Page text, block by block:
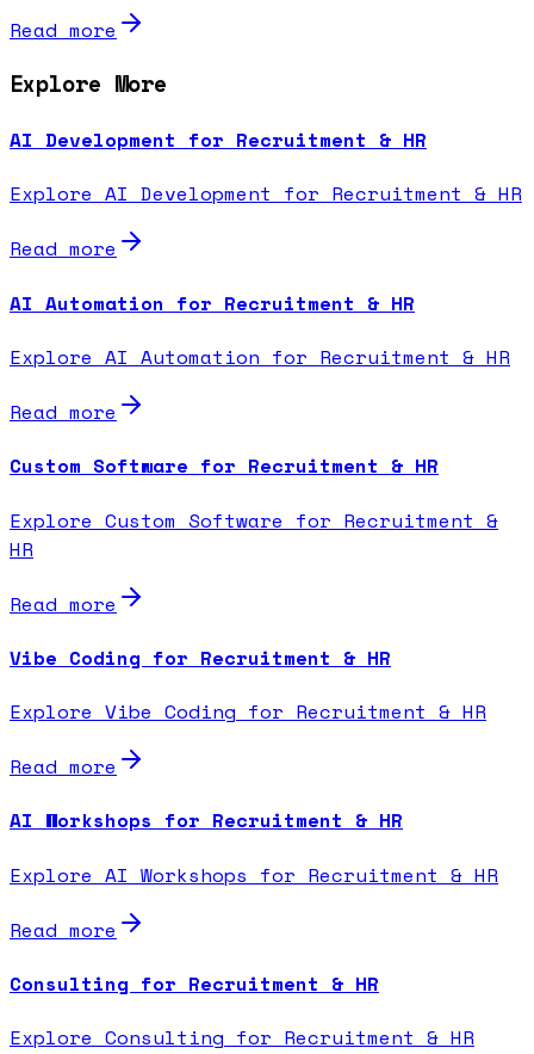
Read more
Explore More
AI Development for Recruitment & HR
Explore AI Development for Recruitment & HR
Read more
AI Automation for Recruitment & HR
Explore AI Automation for Recruitment & HR
Read more
Custom Software for Recruitment & HR
Explore Custom Software for Recruitment &
HR
Read more
Vibe Coding for Recruitment & HR
Explore Vibe Coding for Recruitment & HR
Read more
AI Workshops for Recruitment & HR
Explore AI Workshops for Recruitment & HR
Read more
Consulting for Recruitment & HR
Explore Consulting for Recruitment & HR